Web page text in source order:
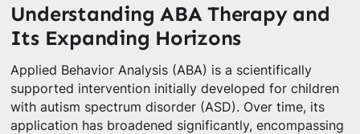
Understanding ABA Therapy and
Its Expanding Horizons
Applied Behavior Analysis (ABA) is a scientifically
supported intervention initially developed for children
with autism spectrum disorder (ASD). Over time, its
application has broadened significantly, encompassing